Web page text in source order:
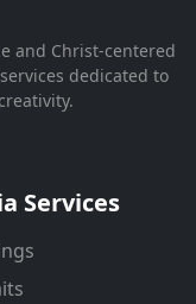
and Christ-centered
dedicated to
Services